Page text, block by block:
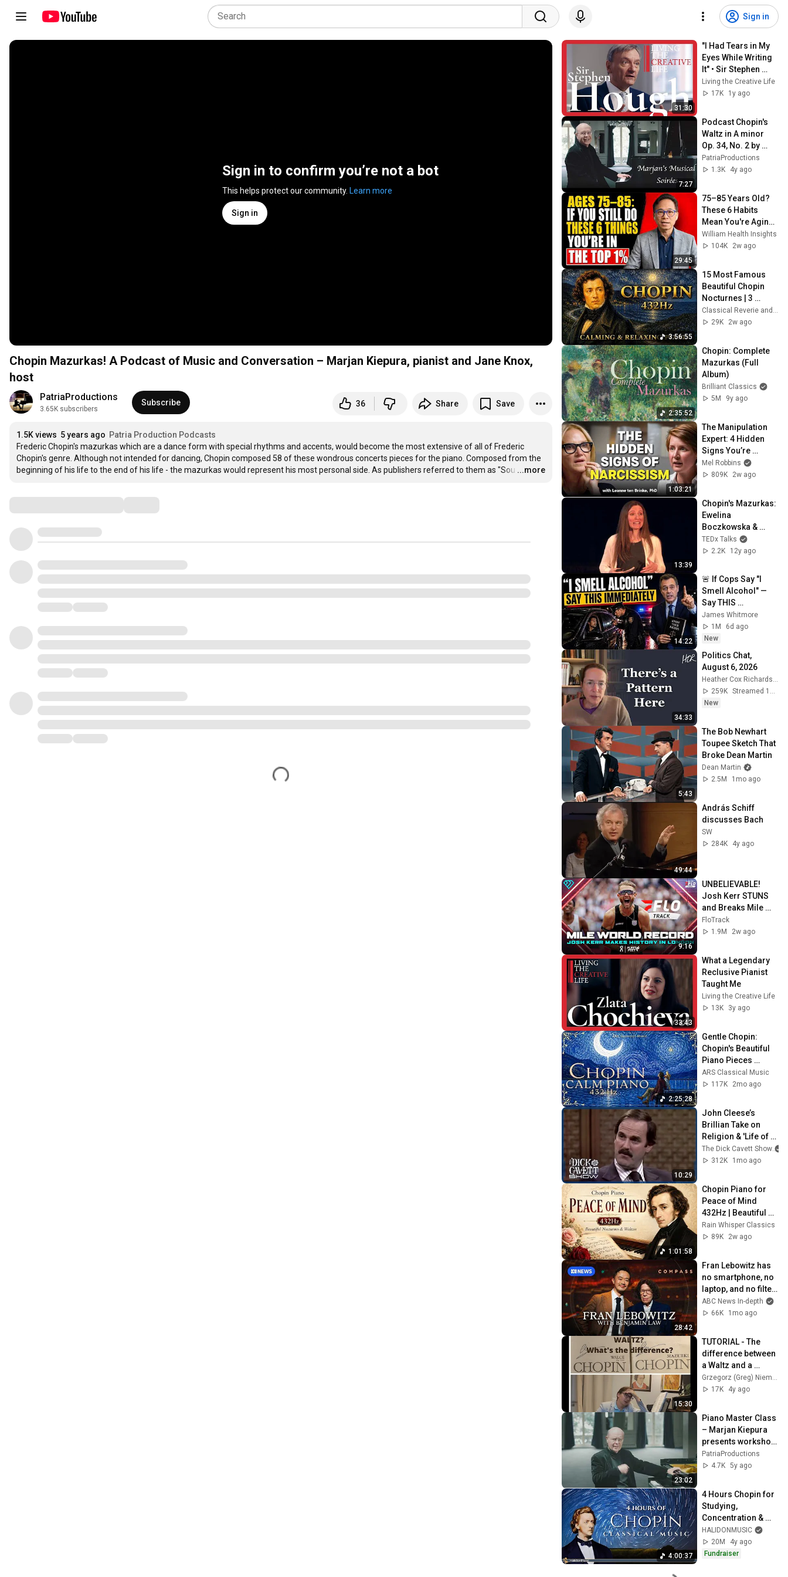
Sign in
Sign in to confirm you’re not a bot
This helps protect our community. Learn more
Sign in
Chopin Mazurkas! A Podcast of Music and Conversation – Marjan Kiepura, pianist and Jane Knox,
host
PatriaProductions
3.65K subscribers
Subscribe 36 Share Save
1.5K views 5 years ago Patria Production Podcasts
Frederic Chopin's mazurkas which are a dance form with special rhythms and accents, would become the most extensive of all of Frederic
Chopin's genre. Although not intended for dancing, Chopin composed 58 of these wondrous concerts pieces for the piano. Composed from the
beginning of his life to the end of his life - the mazurkas would represent his most personal side. As publishers referred to them as "Sou …
...more
31:30
"I Had Tears in My
Eyes While Writing
It" • Sir Stephen
Hough NEW
Conversation with
Living the Creative Life
17K
1y ago
7:27
Podcast Chopin's
Waltz in A minor
Op. 34, No. 2 by
Marjan Kiepura,
Pianist and Jane
PatriaProductions
1.3K
4y ago
29:45
75–85 Years Old?
These 6 Habits
Mean You're Aging
Exceptionally Well
William Health Insights
104K
2w ago
3:56:55
15 Most Famous
Beautiful Chopin
Nocturnes | 3
Hours of 432Hz
Calming & Relaxing
Classical Reverie and Classical Universe
29K
2w ago
2:35:52
Chopin: Complete
Mazurkas (Full
Album)
Brilliant Classics
5M
9y ago
1:03:21
The Manipulation
Expert: 4 Hidden
Signs You’re
Dealing With a Toxic
Person
Mel Robbins
809K
2w ago
13:39
Chopin's Mazurkas:
Ewelina
Boczkowska &
Cicilia Yudha at
TEDxYoungstown
TEDx Talks
2.2K
12y ago
14:22
🚨 If Cops Say "I
Smell Alcohol" —
Say THIS
Immediately (It's a
Trap)
James Whitmore
1M
6d ago
New
34:33
Politics Chat,
August 6, 2026
Heather Cox Richardson
259K
Streamed 1d ago
New
5:43
The Bob Newhart
Toupee Sketch That
Broke Dean Martin
Dean Martin
2.5M
1mo ago
49:44
András Schiff
discusses Bach
SW
284K
4y ago
9:16
UNBELIEVABLE!
Josh Kerr STUNS
and Breaks Mile
World Record for
win at London
FloTrack
1.9M
2w ago
33:43
What a Legendary
Reclusive Pianist
Taught Me
Living the Creative Life
13K
3y ago
2:25:28
Gentle Chopin:
Chopin's Beautiful
Piano Pieces
Soothe the Soul |
Chopin 432 Hz [ NO
ARS Classical Music
117K
2mo ago
10:29
John Cleese’s
Brillian Take on
Religion & 'Life of
Brian' | The Dick
Cavett Show
The Dick Cavett Show
312K
1mo ago
1:01:58
Chopin Piano for
Peace of Mind
432Hz | Beautiful
Nocturnes &
Waltzes
Rain Whisper Classics
89K
2w ago
28:42
Fran Lebowitz has
no smartphone, no
laptop, and no filter
| Compass
ABC News In-depth
66K
1mo ago
15:30
TUTORIAL - The
difference between
a Waltz and a
Mazurka in Chopin -
lecture by Greg
17K
4y ago
23:02
Piano Master Class
– Marjan Kiepura
presents workshop
on Chopin Mazurka
Op. 24, No. 1 in G
PatriaProductions
4.7K 5y ago
4:00:37
4 Hours Chopin for
Studying,
Concentration &
Relaxation
HALIDONMUSIC
20M
4y ago
Fundraiser